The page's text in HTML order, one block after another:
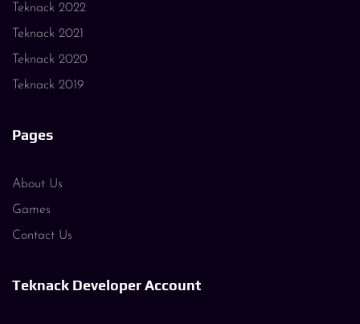
Teknack 2022
Teknack 2021
Teknack 2020
Teknack 2019
Pages
About Us
Games
Contact Us
Teknack Developer Account